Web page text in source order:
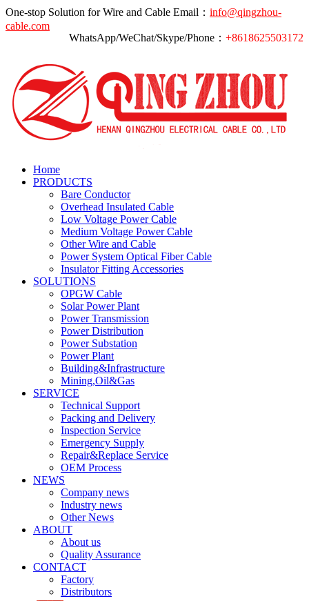
One-stop Solution for Wire and Cable Email： info@qingzhou-
cable.com
WhatsApp/WeChat/Skype/Phone： +8618625503172
Home
PRODUCTS
Bare Conductor
Overhead Insulated Cable
Low Voltage Power Cable
Medium Voltage Power Cable
Other Wire and Cable
Power System Optical Fiber Cable
Insulator Fitting Accessories
SOLUTIONS
OPGW Cable
Solar Power Plant
Power Transmission
Power Distribution
Power Substation
Power Plant
Building&Infrastructure
Mining,Oil&Gas
SERVICE
Technical Support
Packing and Delivery
Inspection Service
Emergency Supply
Repair&Replace Service
OEM Process
NEWS
Company news
Industry news
Other News
ABOUT
About us
Quality Assurance
CONTACT
Factory
Distributors